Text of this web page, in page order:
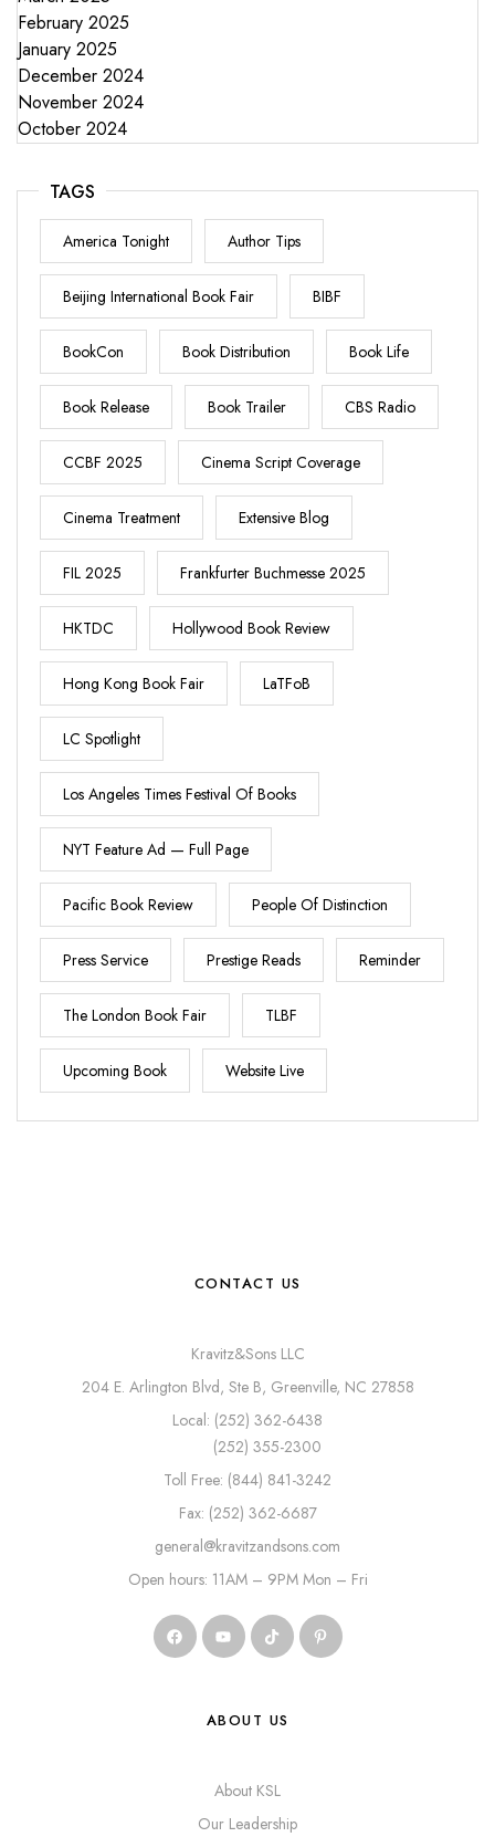
February 2025
January 2025
December 2024
November 2024
October 2024
TAGS
America Tonight Author Tips
Beijing International Book Fair BIBF
BookCon Book Distribution Book Life
Book Release Book Trailer CBS Radio
CCBF 2025 Cinema Script Coverage
Cinema Treatment Extensive Blog
FIL 2025 Frankfurter Buchmesse 2025
HKTDC Hollywood Book Review
Hong Kong Book Fair LaTFoB
LC Spotlight
Los Angeles Times Festival Of Books
NYT Feature Ad — Full Page
Pacific Book Review People Of Distinction
Press Service Prestige Reads Reminder
The London Book Fair TLBF
Upcoming Book Website Live
CONTACT US
Kravitz&Sons LLC
204 E. Arlington Blvd, Ste B, Greenville, NC 27858
Local: (252) 362-6438
(252) 355-2300
Toll Free: (844) 841-3242
Fax: (252) 362-6687
general@kravitzandsons.com
Open hours: 11AM – 9PM Mon – Fri
ABOUT US
About KSL
Our Leadership